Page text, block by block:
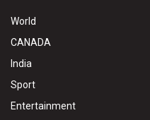
World
CANADA
India
Sport
Entertainment